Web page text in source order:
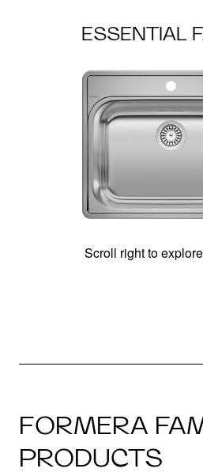
ESSENTIAL
Scroll right to
FORMERA
PRODUCTS